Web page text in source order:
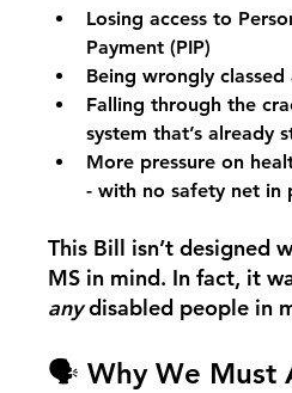
Losing access to
Payment (PIP)
Being wrongly
Falling through the
system that’s already
More pressure on
- with no safety net in
This Bill isn’t designed
MS in mind. In fact, it
any disabled people in
🗣 Why We Must